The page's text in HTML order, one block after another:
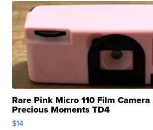
Rare Pink Micro 110 Film Camera
Precious Moments TD4
$14